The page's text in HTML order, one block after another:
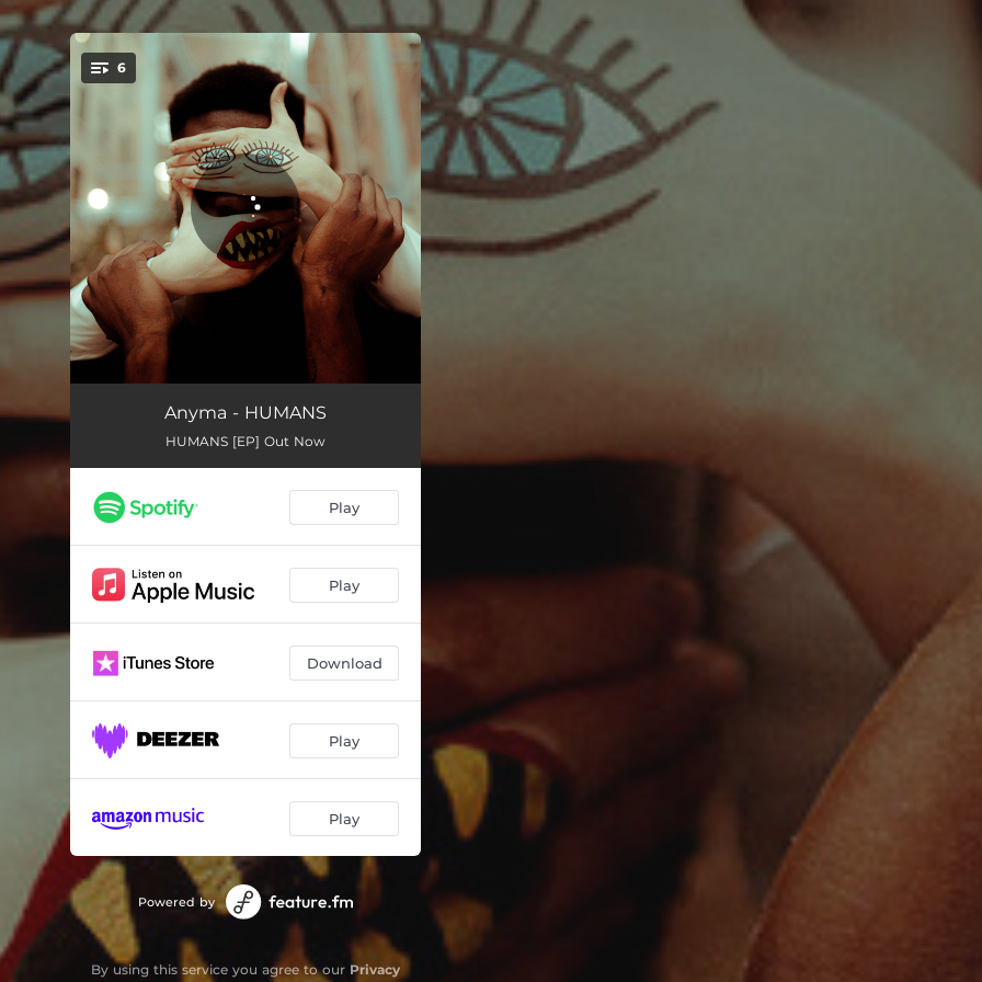
You're all set!
6
All My Relations
If God Had A Boat 03:53
Even The Stars 03:44
Circus 02:57
Anyma - HUMANS
HUMANS [EP] Out Now
Play
Play
Download
Play
Play
Powered by
By using this service you agree to our Privacy